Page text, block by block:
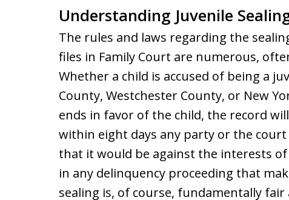
Understanding Juvenile
The rules and laws regarding the
files in Family Court are numerous,
Whether a child is accused of being a
County, Westchester County, or New
ends in favor of the child, the record
within eight days any party or the
that it would be against the interests
in any delinquency proceeding that
sealing is, of course, fundamentally